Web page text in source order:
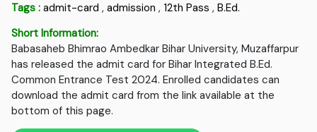
Tags : admit-card ,admission , 12th Pass ,B.Ed.
Short Information:
Babasaheb Bhimrao Ambedkar Bihar University, Muzaffarpur
has released the admit card for Bihar Integrated B.Ed.
Common Entrance Test 2024. Enrolled candidates can
download the admit card from the link available at the
bottom of this page.